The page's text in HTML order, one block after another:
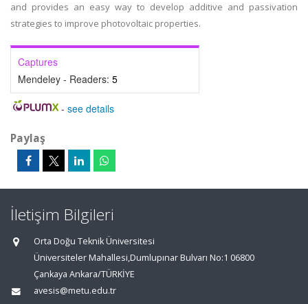
and provides an easy way to develop additive and passivation
strategies to improve photovoltaic properties.
Captures
Mendeley - Readers: 5
- see details
Paylaş
İletişim Bilgileri
Orta Doğu Teknik Üniversitesi
Üniversiteler Mahallesi,Dumlupınar Bulvarı No:1 06800
Çankaya Ankara/TÜRKİYE
avesis@metu.edu.tr